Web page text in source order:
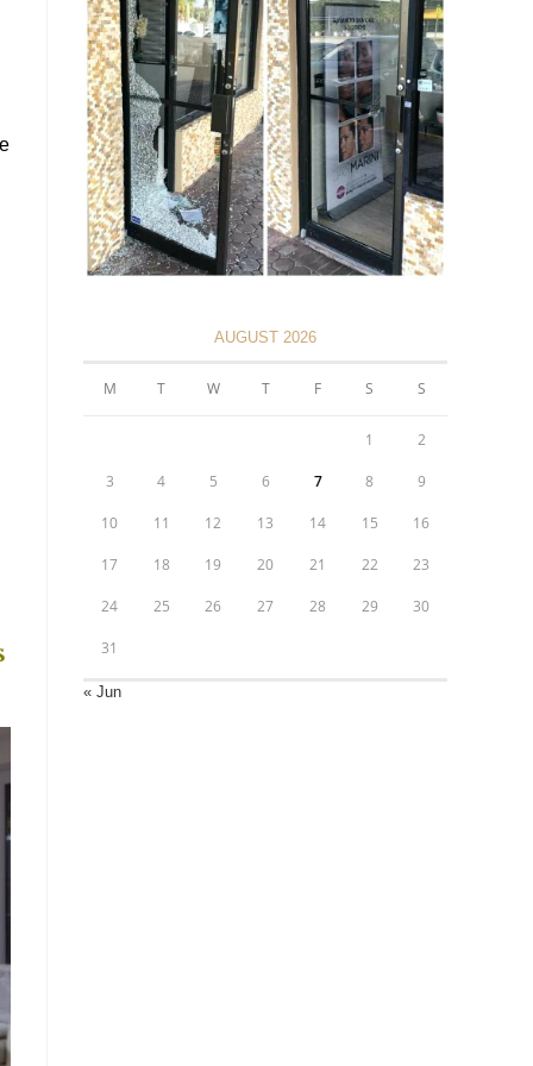
AUGUST 2026
M T W T F S S
1 2
3 4 5 6 7 8 9
10 11 12 13 14 15 16
17 18 19 20 21 22 23
24 25 26 27 28 29 30
31
« Jun